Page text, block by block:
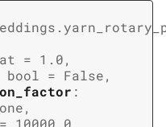
= 1.0,
bool = False,
:
,
= 10000.0,